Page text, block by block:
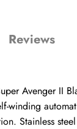
Reviews
Avenger II
winding
Stainless